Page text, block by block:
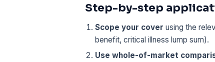
Step-by-step
Scope your cover using the
benefit, critical illness lump sum).
Use whole-of-market